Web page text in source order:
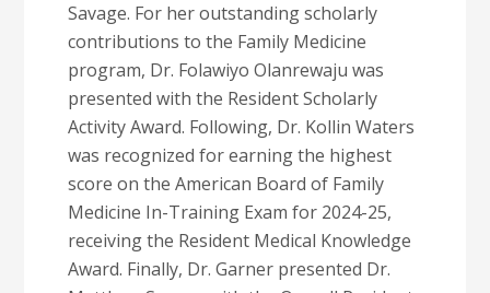
Savage. For her outstanding scholarly
contributions to the Family Medicine
program, Dr. Folawiyo Olanrewaju was
presented with the Resident Scholarly
Activity Award. Following, Dr. Kollin Waters
was recognized for earning the highest
score on the American Board of Family
Medicine In-Training Exam for 2024-25,
receiving the Resident Medical Knowledge
Award. Finally, Dr. Garner presented Dr.